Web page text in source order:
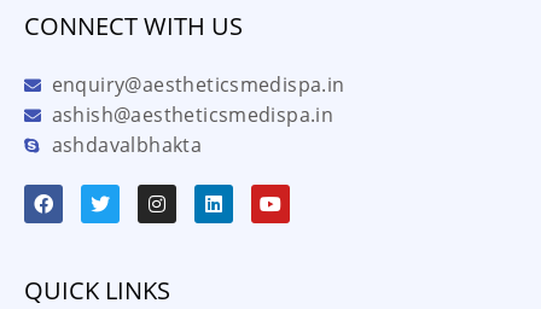
CONNECT WITH US
enquiry@aestheticsmedispa.in
ashish@aestheticsmedispa.in
ashdavalbhakta
QUICK LINKS